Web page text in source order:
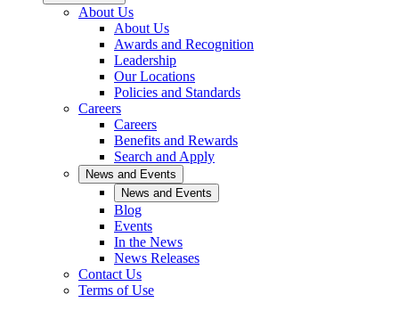
About Us
About Us
Awards and Recognition
Leadership
Our Locations
Policies and Standards
Careers
Careers
Benefits and Rewards
Search and Apply
News and Events
News and Events
Blog
Events
In the News
News Releases
Contact Us
Terms of Use